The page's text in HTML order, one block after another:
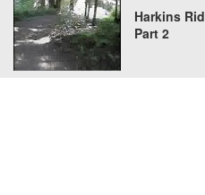
Harkins
Part 2